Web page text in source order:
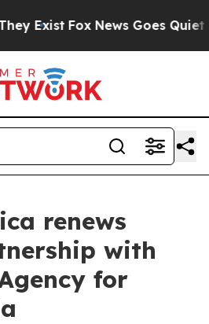
Exist Fox News Goes Quiet as
renews
with
for